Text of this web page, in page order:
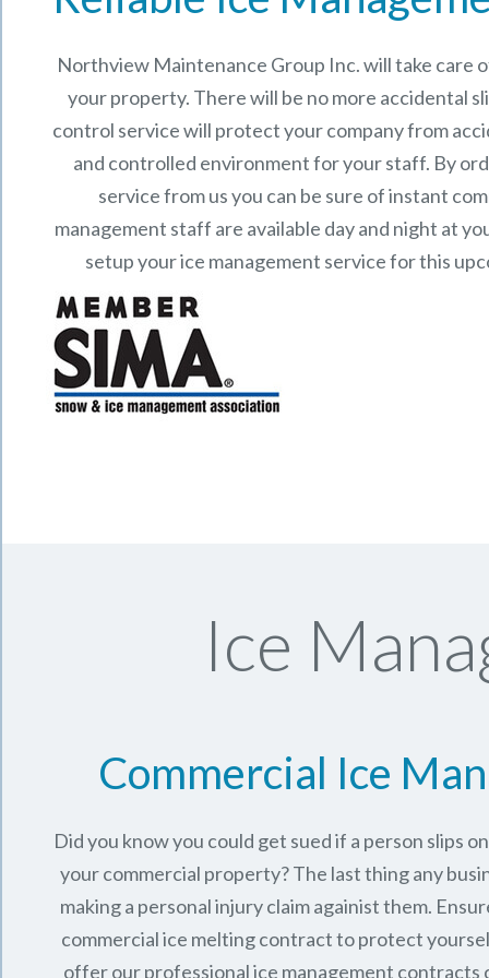
Northview Maintenance Group Inc.will take care
your property. There will be no more accidental
control service will protect your company from
and controlled environment for your staff. By
service from us you can be sure of instant
management staff are available day and night at
setup your ice management service for this
Ice
Commercial Ice
Did you know you could get sued if a person slips
your commercial property? The last thing any
making a personal injury claim againist them.
commercial ice melting contract to protect
offer our professional ice management contracts